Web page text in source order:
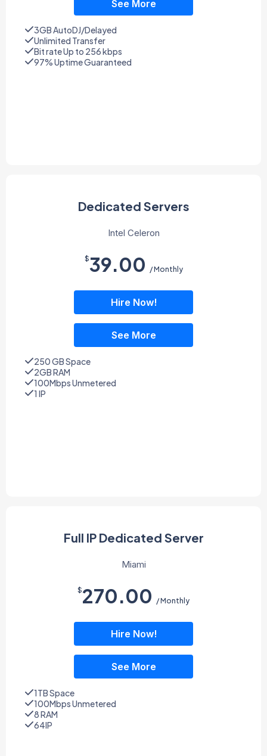
See More
3GB AutoDJ/Delayed
Unlimited Transfer
Bit rate Up to 256 kbps
97% Uptime Guaranteed
Dedicated Servers
Intel Celeron
$39.00 / Monthly
Hire Now!
See More
250 GB Space
2GB RAM
100Mbps Unmetered
1 IP
Full IP Dedicated Server
Miami
$270.00 / Monthly
Hire Now!
See More
1TB Space
100Mbps Unmetered
8 RAM
64IP